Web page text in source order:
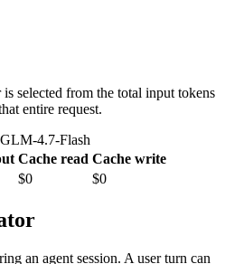
selected from the total input tokens
entire request.
4.7-Flash
Cache read Cache write
$0 $0
an agent session. A user turn can